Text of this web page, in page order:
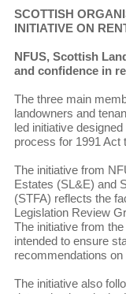
SCOTTISH
INITIATIVE ON
NFUS, Scottish
and confidence in
The three main
landowners and
led initiative
process for 1991 Act
The initiative from
Estates (SL&E) and
(STFA) reflects the
Legislation Review
The initiative from
intended to ensure
recommendations
The initiative also